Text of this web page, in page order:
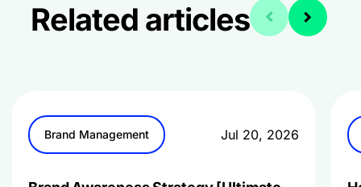
Related articles
Brand Management Jul 20, 2026